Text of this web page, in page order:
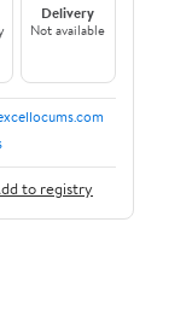
Delivery
Not available
to registry